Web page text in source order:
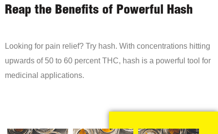
Reap the Benefits of Powerful Hash
Looking for pain relief? Try hash. With concentrations hitting
upwards of 50 to 60 percent THC, hash is a powerful tool for
medicinal applications.